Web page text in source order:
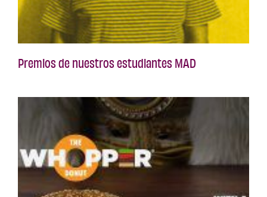
Premios de nuestros estudiantes MAD